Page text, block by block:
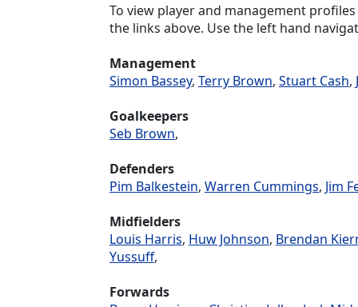
To view player and management
the links above. Use the left hand
Management
Simon Bassey, Terry Brown, Stuart Cash,
Goalkeepers
Seb Brown,
Defenders
Pim Balkestein, Warren Cummings, Jim
Midfielders
Louis Harris, Huw Johnson, Brendan
Yussuff,
Forwards